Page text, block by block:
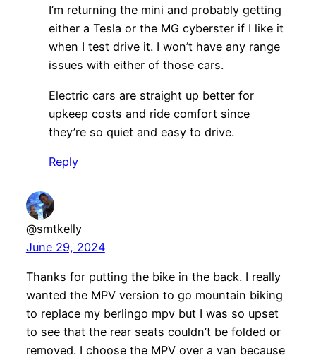
I’m returning the mini and probably getting
either a Tesla or the MG cyberster if I like it
when I test drive it. I won’t have any range
issues with either of those cars.
Electric cars are straight up better for
upkeep costs and ride comfort since
they’re so quiet and easy to drive.
Reply
@smtkelly
June 29, 2024
Thanks for putting the bike in the back. I really
wanted the MPV version to go mountain biking
to replace my berlingo mpv but I was so upset
to see that the rear seats couldn’t be folded or
removed. I choose the MPV over a van because